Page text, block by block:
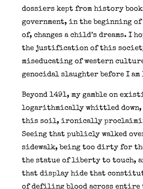
dossiers kept from history
government, in the beginning of
of, changes a child’s dreams. I
the justification of this
miseducating of western
genocidal slaughter before I
Beyond 1491, my gamble on
logarithmically whittled down,
this soil, ironically
Seeing that publicly walked
sidewalk, being too dirty for
the statue of liberty to touch,
that display hide that
of defiling blood across entire